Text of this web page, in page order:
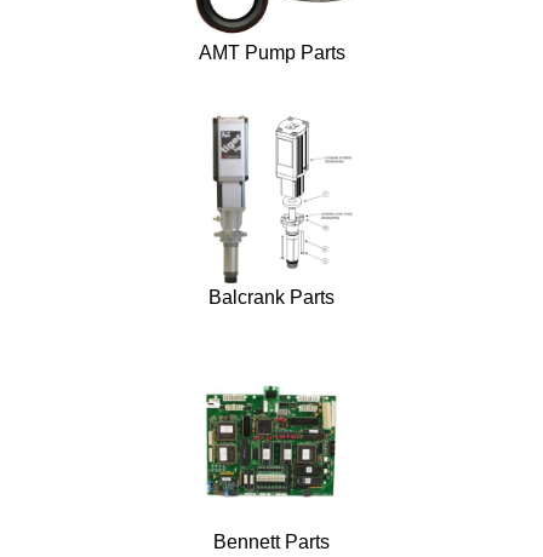
AMT Pump Parts
Balcrank Parts
Bennett Parts